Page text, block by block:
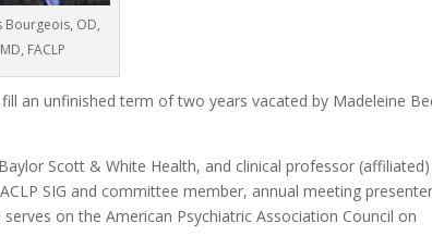
Bourgeois, OD,
MD, FACLP
an unfinished term of two years vacated by Madeleine
Scott & White Health, and clinical professor
SIG and committee member, annual meeting
on the American Psychiatric Association Council on